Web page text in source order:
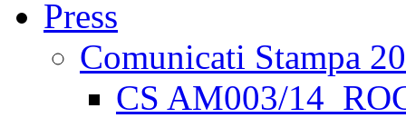
Press
Comunicati Stampa
CS AM003/